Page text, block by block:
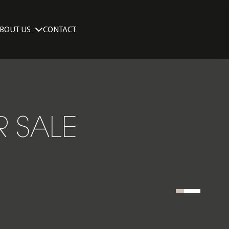
US CONTACT
SALE